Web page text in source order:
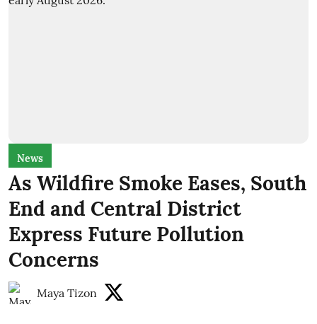
News
As Wildfire Smoke Eases, South
End and Central District
Express Future Pollution
Concerns
Maya Tizon